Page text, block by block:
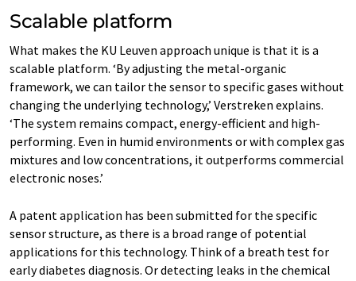
Scalable platform
What makes the KU Leuven approach unique is that it is a
scalable platform. ‘By adjusting the metal-organic
framework, we can tailor the sensor to specific gases without
changing the underlying technology,’ Verstreken explains.
‘The system remains compact, energy-efficient and high-
performing. Even in humid environments or with complex gas
mixtures and low concentrations, it outperforms commercial
electronic noses.’
A patent application has been submitted for the specific
sensor structure, as there is a broad range of potential
applications for this technology. Think of a breath test for
early diabetes diagnosis. Or detecting leaks in the chemical